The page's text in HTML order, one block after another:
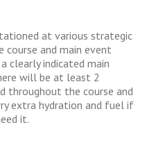
at various strategic
and main event
clearly indicated main
will be at least 2
throughout the course and
extra hydration and fuel if
it.